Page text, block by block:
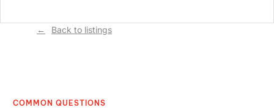
Back to listings
COMMON QUESTIONS